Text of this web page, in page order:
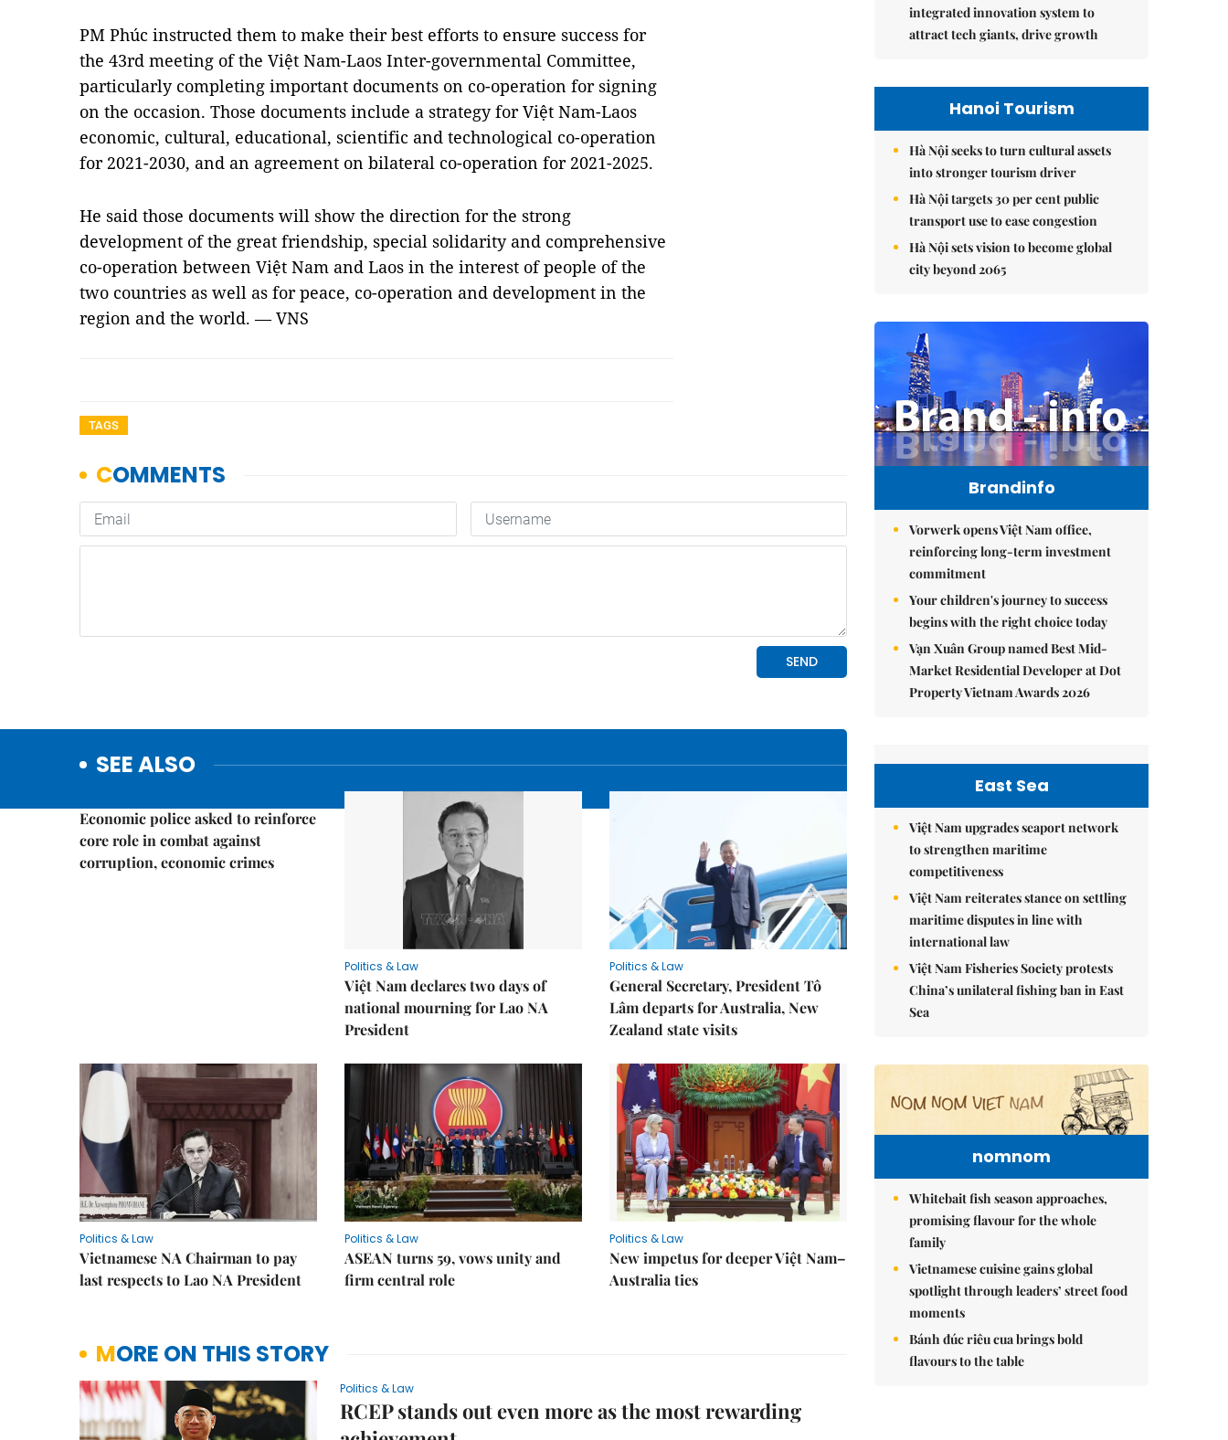
PM Phúc instructed them to make their best efforts to ensure success for
the 43rd meeting of the Việt Nam-Laos Inter-governmental Committee,
particularly completing important documents on co-operation for signing
on the occasion. Those documents include a strategy for Việt Nam-Laos
economic, cultural, educational, scientific and technological co-operation
for 2021-2030, and an agreement on bilateral co-operation for 2021-2025.
He said those documents will show the direction for the strong
development of the great friendship, special solidarity and comprehensive
co-operation between Việt Nam and Laos in the interest of people of the
two countries as well as for peace, co-operation and development in the
region and the world. — VNS
TAGS
SEE ALSO
Economic police asked to reinforce
core role in combat against
corruption, economic crimes
Politics & Law
Việt Nam declares two days of
national mourning for Lao NA
President
Politics & Law
General Secretary, President Tô
Lâm departs for Australia, New
Zealand state visits
Politics & Law
Vietnamese NA Chairman to pay
last respects to Lao NA President
Politics & Law
ASEAN turns 59, vows unity and
firm central role
Politics & Law
New impetus for deeper Việt Nam–
Australia ties
MORE ON THIS STORY
Politics & Law
RCEP stands out even more as the most rewarding
integrated innovation system to
attract tech giants, drive growth
Hanoi Tourism
Hà Nội seeks to turn cultural assets
into stronger tourism driver
Hà Nội targets 30 per cent public
transport use to ease congestion
Hà Nội sets vision to become global
city beyond 2065
Brandinfo
Vorwerk opens Việt Nam office,
reinforcing long-term investment
commitment
Your children's journey to success
begins with the right choice today
Vạn Xuân Group named Best Mid-
Market Residential Developer at Dot
Property Vietnam Awards 2026
East Sea
Việt Nam upgrades seaport network
to strengthen maritime
competitiveness
Việt Nam reiterates stance on settling
maritime disputes in line with
international law
Việt Nam Fisheries Society protests
China’s unilateral fishing ban in East
Sea
nomnom
Whitebait fish season approaches,
promising flavour for the whole
family
Vietnamese cuisine gains global
spotlight through leaders’ street food
moments
Bánh đúc riêu cua brings bold
flavours to the table